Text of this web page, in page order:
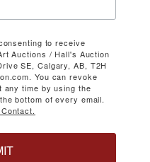
to receive
Auctions / Hall's Auction
SE, Calgary, AB, T2H
You can revoke
any time by using the
bottom of every email.